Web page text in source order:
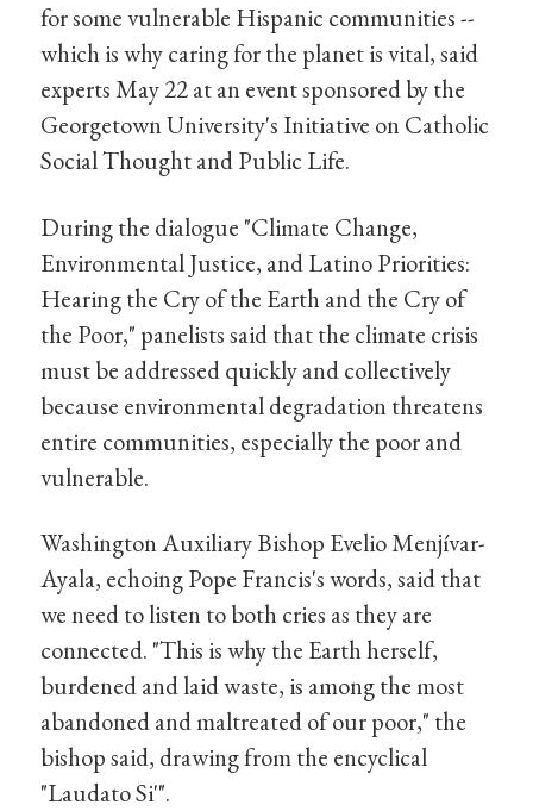
for some vulnerable Hispanic communities --
which is why caring for the planet is vital, said
experts May 22 at an event sponsored by the
Georgetown University's Initiative on Catholic
Social Thought and Public Life.
During the dialogue "Climate Change,
Environmental Justice, and Latino Priorities:
Hearing the Cry of the Earth and the Cry of
the Poor," panelists said that the climate crisis
must be addressed quickly and collectively
because environmental degradation threatens
entire communities, especially the poor and
vulnerable.
Washington Auxiliary Bishop Evelio Menjívar-
Ayala, echoing Pope Francis's words, said that
we need to listen to both cries as they are
connected. "This is why the Earth herself,
burdened and laid waste, is among the most
abandoned and maltreated of our poor," the
bishop said, drawing from the encyclical
"Laudato Si'".